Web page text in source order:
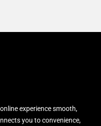
experience smooth,
you to convenience,